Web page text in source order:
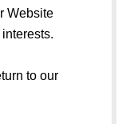
Website
to our